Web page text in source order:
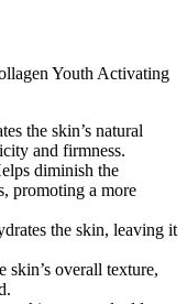
Youth Activating
the skin’s natural
and firmness.
diminish the
promoting a more
the skin, leaving it
skin’s overall texture,